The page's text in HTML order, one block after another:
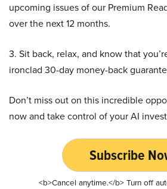
upcoming issues of our Premium
over the next 12 months.
3. Sit back, relax, and know that
ironclad 30-day money-back
Don’t miss out on this incredible
now and take control of your AI
Subscribe
<b>Cancel anytime.</b> Turn off